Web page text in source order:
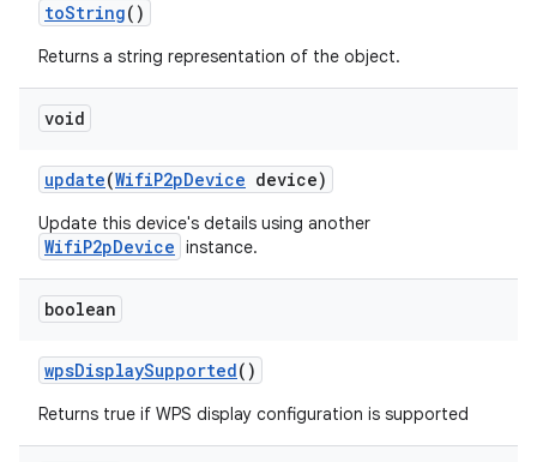
toString()
Returns a string representation of the object.
void
update(WifiP2pDevice device)
Update this device's details using another
WifiP2pDevice instance.
boolean
wpsDisplaySupported()
Returns true if WPS display configuration is supported